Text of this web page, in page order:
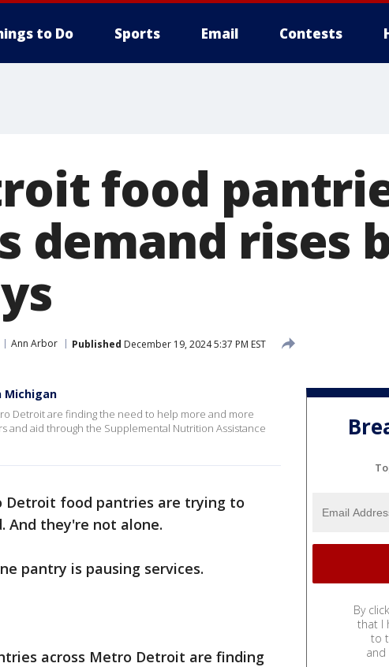
to Do Sports Email Contests
food
demand rises
Ann Arbor Published December 19, 2024 5:37 PM EST
Michigan
Detroit are finding the need to help more and more
and aid through the Supplemental Nutrition Assistance
Detroit food pantries are trying to
And they're not alone.
pantry is pausing services.
across Metro Detroit are finding
By
that I
to
and